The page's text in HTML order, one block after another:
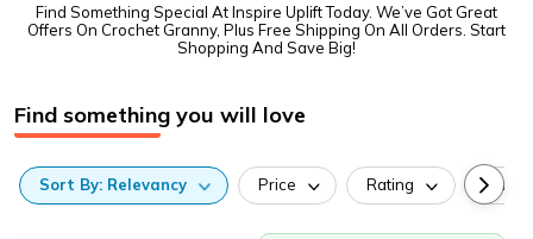
Find Something Special At Inspire Uplift Today. We’ve Got Great
Offers On Crochet Granny, Plus Free Shipping On All Orders. Start
Shopping And Save Big!
Find something you will love
Sort By: Relevancy Price Rating